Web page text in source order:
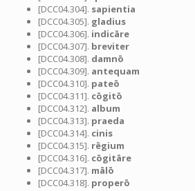
[DCC04.304]. sapientia
[DCC04.305]. gladius
[DCC04.306]. indicāre
[DCC04.307]. breviter
[DCC04.308]. damnō
[DCC04.309]. antequam
[DCC04.310]. pateō
[DCC04.311]. cōgitō
[DCC04.312]. album
[DCC04.313]. praeda
[DCC04.314]. cinis
[DCC04.315]. rēgium
[DCC04.316]. cōgitāre
[DCC04.317]. mālō
[DCC04.318]. properō